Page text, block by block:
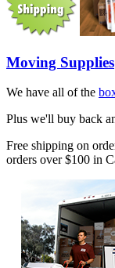
Moving Supplies
We have all of the
Plus we'll buy back
Free shipping on
orders over $100 in